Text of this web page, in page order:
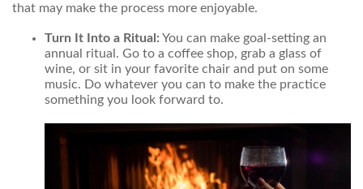
that may make the process more enjoyable.
Turn It Into a Ritual: You can make goal-setting an
annual ritual. Go to a coffee shop, grab a glass of
wine, or sit in your favorite chair and put on some
music. Do whatever you can to make the practice
something you look forward to.